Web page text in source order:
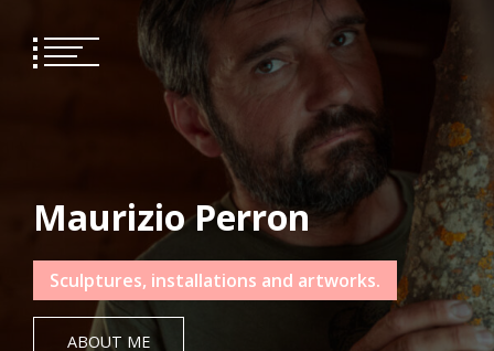
content
Maurizio Perron
Sculptures, installations and artworks.
ABOUT ME